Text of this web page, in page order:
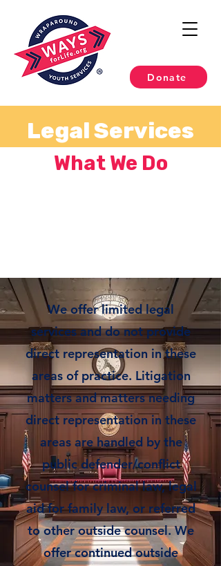
Donate
Legal Services
What We Do
We offer limited legal
services and do not provide
direct representation in these
areas of practice. Litigation
matters and matters needing
direct representation in these
areas are handled by the
public defender/conflict
counsel for criminal law, legal
aid for family law, or referred
to other outside counsel. We
offer continued outside